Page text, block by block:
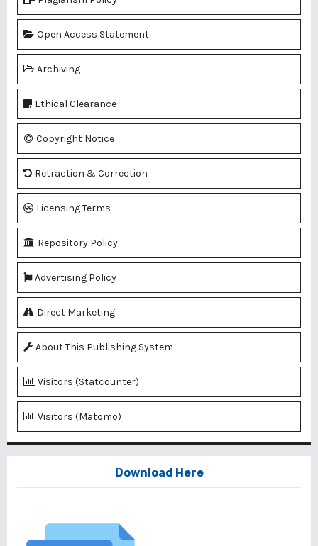
Open Access Statement
Archiving
Ethical Clearance
Copyright Notice
Retraction & Correction
Licensing Terms
Repository Policy
Advertising Policy
Direct Marketing
About This Publishing System
Visitors (Statcounter)
Visitors (Matomo)
Download Here